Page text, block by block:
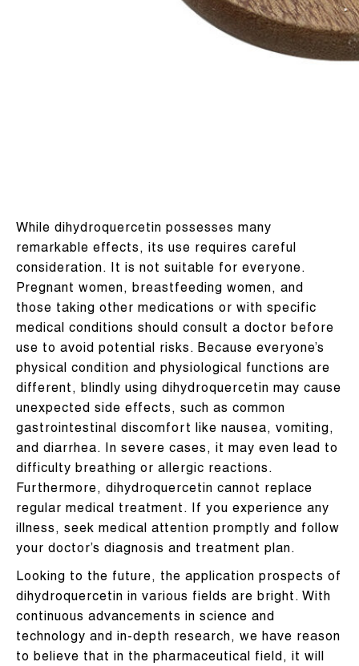
While dihydroquercetin possesses many
remarkable effects, its use requires careful
consideration. It is not suitable for everyone.
Pregnant women, breastfeeding women, and
those taking other medications or with specific
medical conditions should consult a doctor before
use to avoid potential risks. Because everyone’s
physical condition and physiological functions are
different, blindly using dihydroquercetin may cause
unexpected side effects, such as common
gastrointestinal discomfort like nausea, vomiting,
and diarrhea. In severe cases, it may even lead to
difficulty breathing or allergic reactions.
Furthermore, dihydroquercetin cannot replace
regular medical treatment. If you experience any
illness, seek medical attention promptly and follow
your doctor’s diagnosis and treatment plan.
Looking to the future, the application prospects of
dihydroquercetin in various fields are bright. With
continuous advancements in science and
technology and in-depth research, we have reason
to believe that in the pharmaceutical field, it will